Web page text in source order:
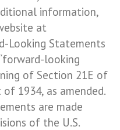
information,
at
Looking Statements
looking
of Section 21E of
1934, as amended.
are made
of the U.S.